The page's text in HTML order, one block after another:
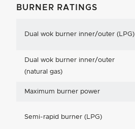
BURNER RATINGS
Dual wok burner inner/outer (LPG)
Dual wok burner inner/outer
(natural gas)
Maximum burner power
Semi-rapid burner (LPG)